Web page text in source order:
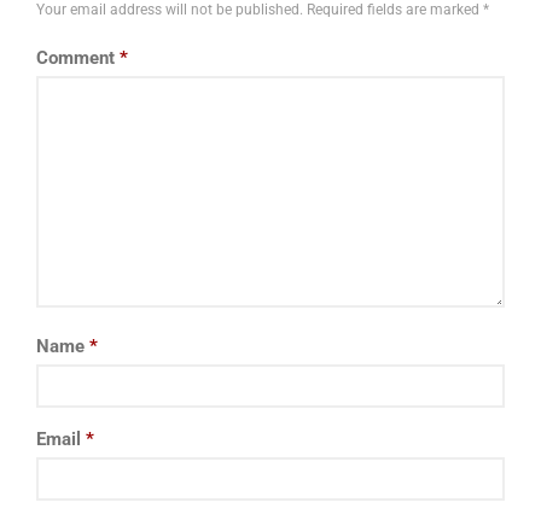
Your email address will not be published. Required fields are marked *
Comment *
Name *
Email *